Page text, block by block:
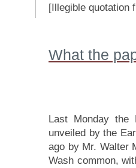
[Illegible quotation
What the
Last Monday the
unveiled by the
ago by Mr. Walter
Wash common,